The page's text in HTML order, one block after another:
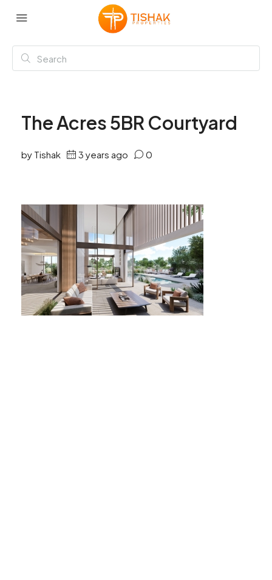
The Acres 5BR Courtyard
by Tishak 3 years ago 0